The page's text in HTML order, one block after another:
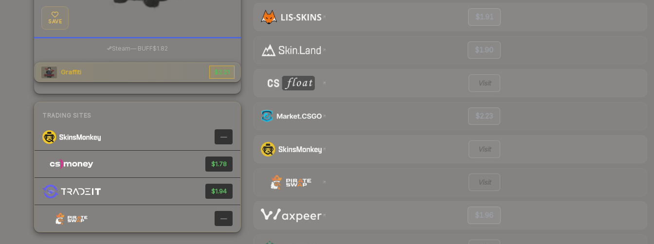
SAVE
Steam—· BUFF$1.82
Graffiti $2.21
TRADING SITES
—
$1.78
$1.94
—
$1.91
$1.90
Visit
$2.23
Visit
Visit
$1.96